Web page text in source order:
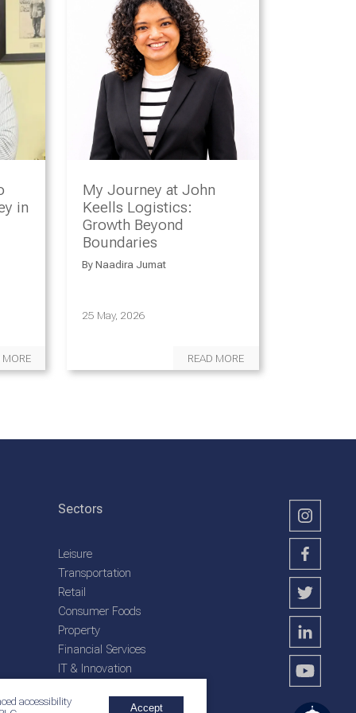
accessibility
Accept
in
MORE
My Journey at John
Keells Logistics:
Growth Beyond
Boundaries
By Naadira Jumat
25 May, 2026
READ MORE
Sectors
Leisure
Transportation
Retail
Consumer Foods
Property
Financial Services
IT & Innovation